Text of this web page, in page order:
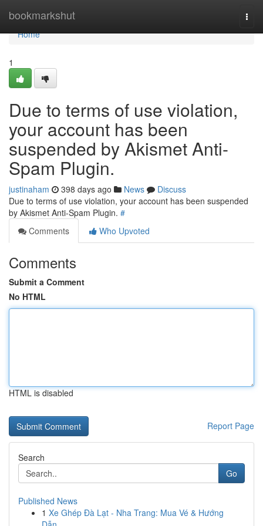
bookmarkshut
Home
Home
1
Due to terms of use violation,
your account has been
suspended by Akismet Anti-
Spam Plugin.
justinaham 398 days ago News
Discuss
Due to terms of use violation, your account has been suspended
by Akismet Anti-Spam Plugin. #
Comments
Who Upvoted
Comments
Submit a Comment
No HTML
HTML is disabled
Report Page
Search
Go
Published News
1 Xe Ghép Đà Lạt - Nha Trang: Mua Vé & Hướng